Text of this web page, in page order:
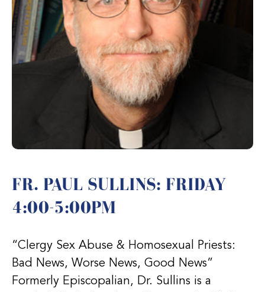
FR. PAUL SULLINS: FRIDAY
4:00-5:00PM
“Clergy Sex Abuse & Homosexual Priests:
Bad News, Worse News, Good News”
Formerly Episcopalian, Dr. Sullins is a